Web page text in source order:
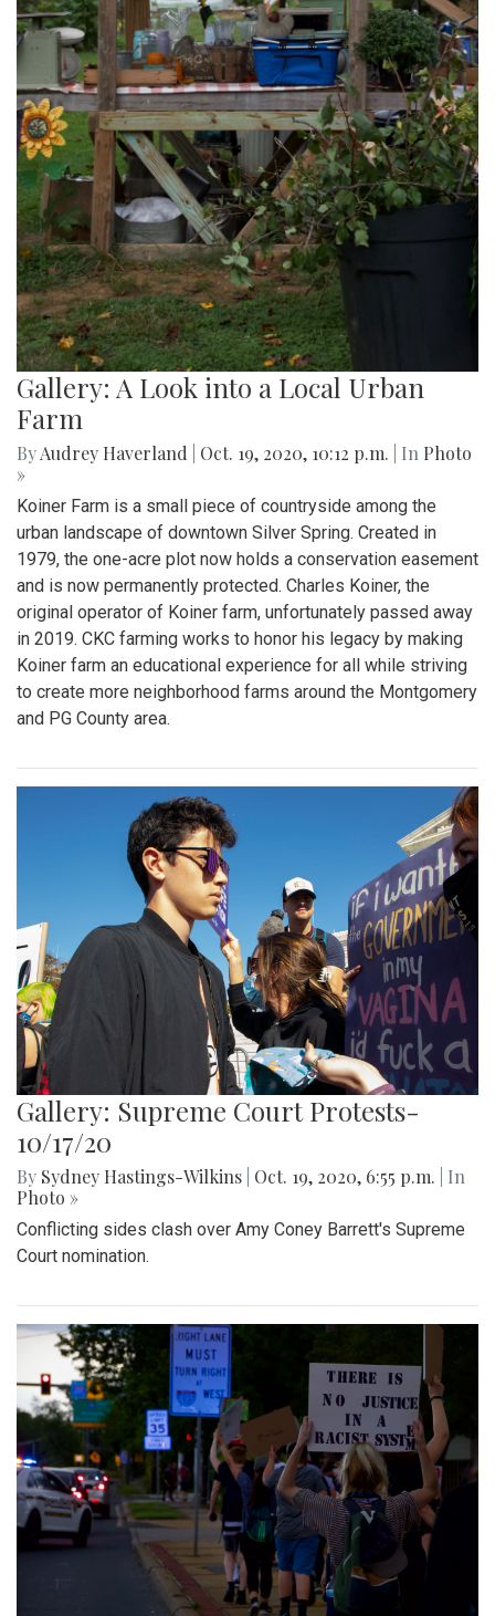
Gallery: A Look into a Local Urban
Farm
ByAudrey Haverland Oct. 19, 2020, 10:12 p.m. | In Photo
»
Koiner Farm is a small piece of countryside among the
urban landscape of downtown Silver Spring. Created in
1979, the one-acre plot now holds a conservation easement
and is now permanently protected. Charles Koiner, the
original operator of Koiner farm, unfortunately passed away
in 2019. CKC farming works to honor his legacy by making
Koiner farm an educational experience for all while striving
to create more neighborhood farms around the Montgomery
and PG County area.
Gallery: Supreme Court Protests-
10/17/20
By Sydney Hastings-Wilkins Oct. 19, 2020, 6:55 p.m.
| In
Photo »
Conflicting sides clash over Amy Coney Barrett's Supreme
Court nomination.